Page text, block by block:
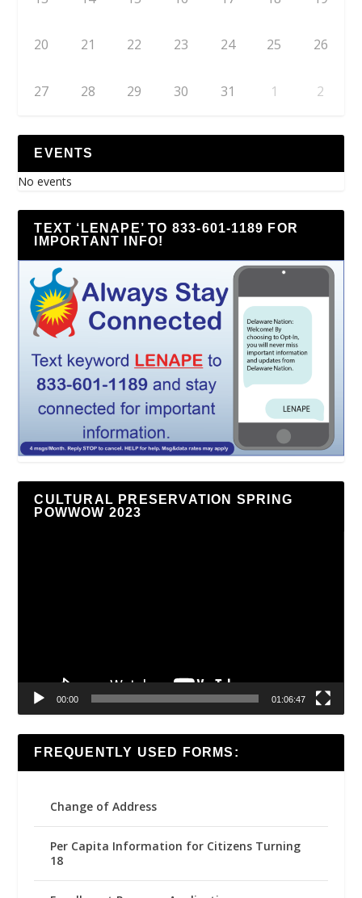
20 21 22 23 24 25 26
27 28 29 30 31 1 2
EVENTS
No events
TEXT ‘LENAPE’ TO 833-601-1189 FOR
IMPORTANT INFO!
CULTURAL PRESERVATION SPRING
POWWOW 2023
00:00 01:06:47
FREQUENTLY USED FORMS:
Change of Address
Per Capita Information for Citizens Turning
18